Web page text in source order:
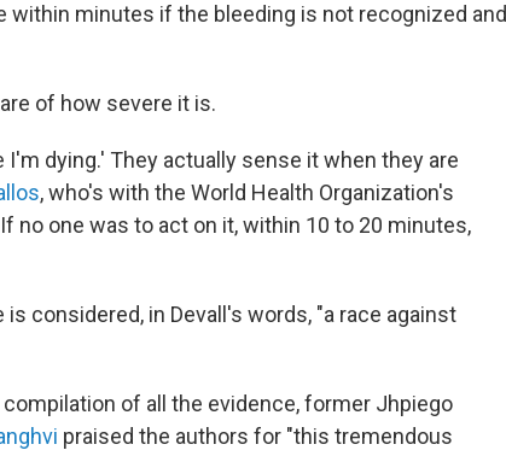
within minutes if the bleeding is not recognized and
of how severe it is.
I'm dying.' They actually sense it when they are
, who's with the World Health Organization's
no one was to act on it, within 10 to 20 minutes,
considered, in Devall's words, "a race against
of all the evidence, former Jhpiego
praised the authors for "this tremendous